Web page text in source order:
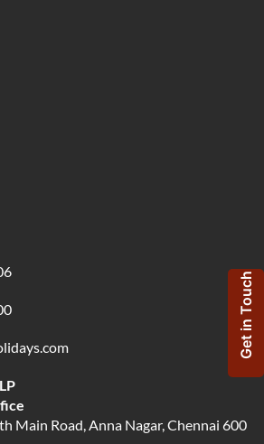
Main Road, Anna Nagar, Chennai 600
Get in Touch